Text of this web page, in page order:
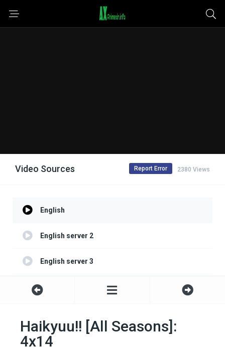
Video Sources 2380 Views
Report Error
English
English server 2
English server 3
English server 4
Haikyuu!! [All Seasons]:
4x14